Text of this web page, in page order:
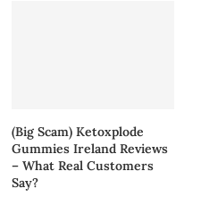
(Big Scam) Ketoxplode
Gummies Ireland Reviews
– What Real Customers
Say?